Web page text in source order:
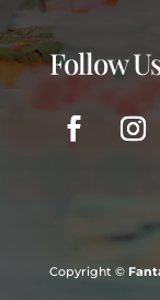
Follow
Copyright ©